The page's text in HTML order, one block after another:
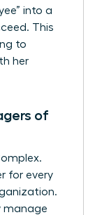
into a
This
to
her
of
for every
manage